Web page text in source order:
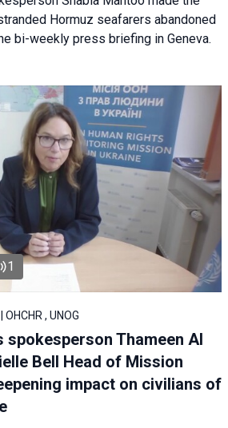
Hormuz seafarers abandoned
bi-weekly press briefing in Geneva.
1
, UNOG
spokesperson Thameen Al
Bell Head of Mission
impact on civilians of